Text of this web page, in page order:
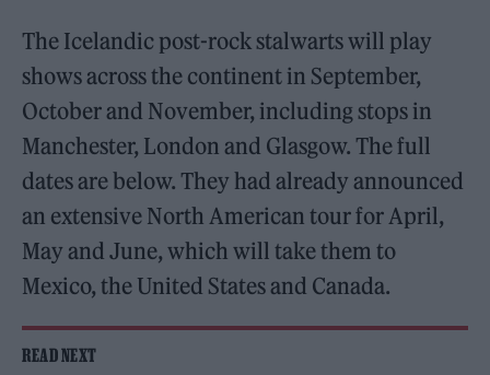
The Icelandic post-rock stalwarts will play
shows across the continent in September,
October and November, including stops in
Manchester, London and Glasgow. The full
dates are below. They had already announced
an extensive North American tour for April,
May and June, which will take them to
Mexico, the United States and Canada.
READ NEXT